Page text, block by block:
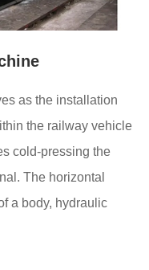
as the installation
the railway vehicle
cold-pressing the
The horizontal
a body, hydraulic